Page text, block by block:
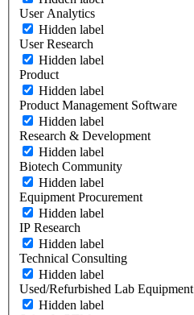
User Analytics
Hidden label
User Research
Hidden label
Product
Hidden label
Product Management Software
Hidden label
Research & Development
Hidden label
Biotech Community
Hidden label
Equipment Procurement
Hidden label
IP Research
Hidden label
Technical Consulting
Hidden label
Used/Refurbished Lab Equipment
Hidden label